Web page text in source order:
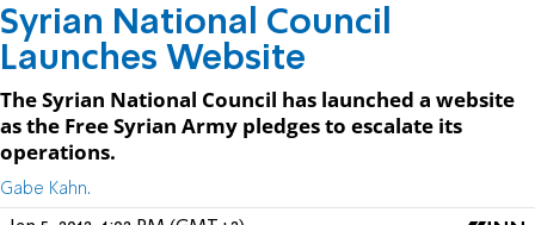
Syrian National Council
Launches Website
The Syrian National Council has launched a website
as the Free Syrian Army pledges to escalate its
operations.
Gabe Kahn.